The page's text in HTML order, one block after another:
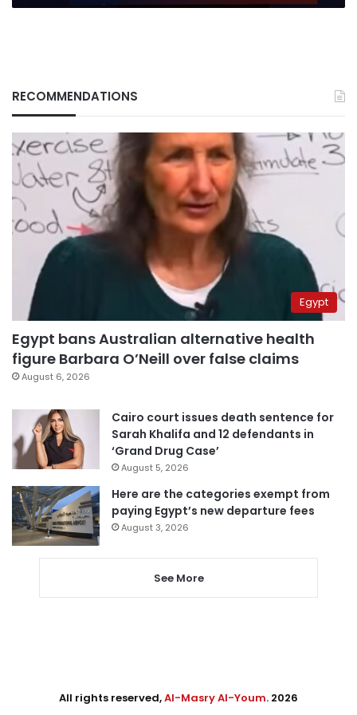
human
RECOMMENDATIONS
Egypt
Egypt bans Australian alternative health
figure Barbara O’Neill over false claims
August 6, 2026
Cairo court issues death sentence for
Sarah Khalifa and 12 defendants in
‘Grand Drug Case’
August 5, 2026
Here are the categories exempt from
paying Egypt’s new departure fees
August 3, 2026
See More
All rights reserved,Al-Masry Al-Youm. 2026